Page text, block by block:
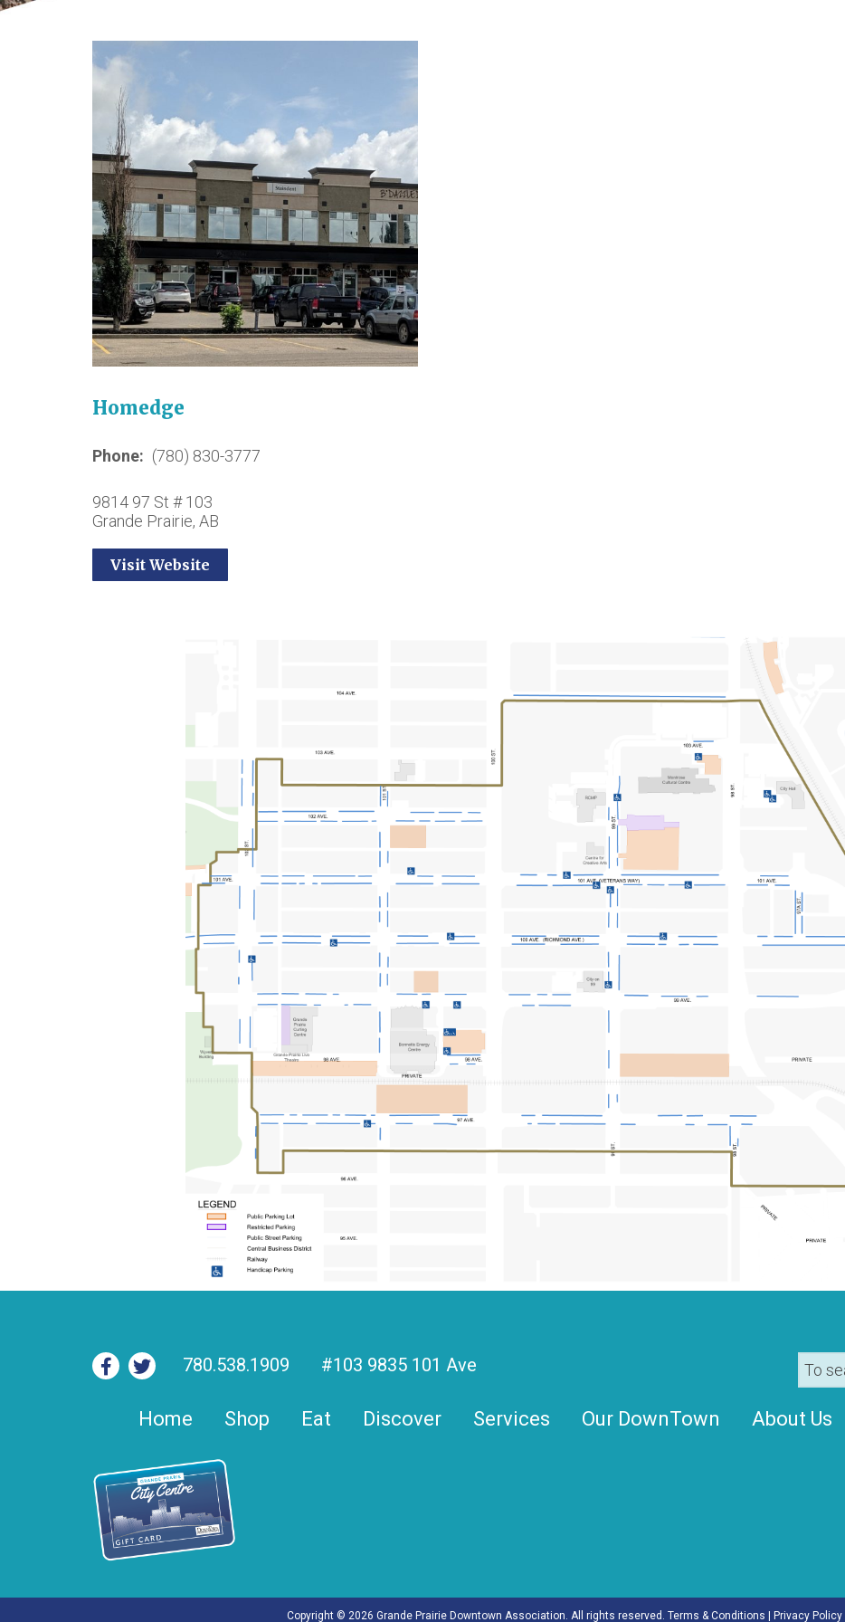
Homedge
Phone (780) 830-3777
9814 97 St # 103
Grande Prairie, AB
Visit Website
780.538.1909 #103 9835 101 Ave
Home Shop Eat Discover Services Our DownTown About Us
Copyright © 2026 Grande Prairie Downtown Association. All rights reserved. Terms & Conditions Privacy Policy|